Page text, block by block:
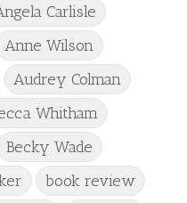
Carlisle
Anne Wilson
Audrey Colman
Whitham
Becky Wade
book review